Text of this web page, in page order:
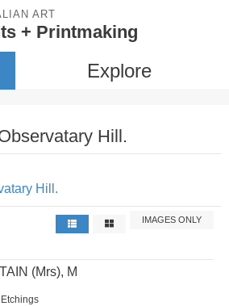
ART
+ Printmaking
Explore
Hill.
Hill.
IMAGES ONLY
(Mrs), M